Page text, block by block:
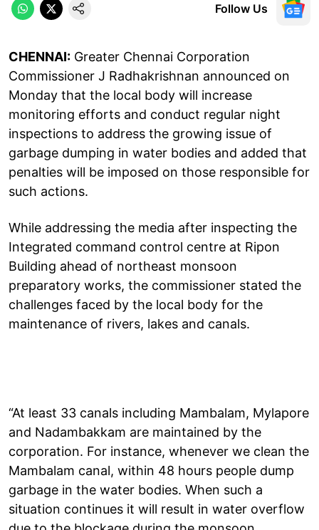
Follow Us
CHENNAI: Greater Chennai Corporation
Commissioner J Radhakrishnan announced on
Monday that the local body will increase
monitoring efforts and conduct regular night
inspections to address the growing issue of
garbage dumping in water bodies and added that
penalties will be imposed on those responsible for
such actions.
While addressing the media after inspecting the
Integrated command control centre at Ripon
Building ahead of northeast monsoon
preparatory works, the commissioner stated the
challenges faced by the local body for the
maintenance of rivers, lakes and canals.
“At least 33 canals including Mambalam, Mylapore
and Nadambakkam are maintained by the
corporation. For instance, whenever we clean the
Mambalam canal, within 48 hours people dump
garbage in the water bodies. When such a
situation continues it will result in water overflow